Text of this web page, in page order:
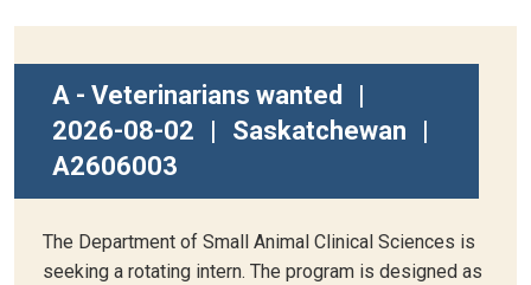
A - Veterinarians wanted
|
2026-08-02
| Saskatchewan
|
A2606003
The Department of Small Animal Clinical Sciences is
seeking a rotating intern. The program is designed as